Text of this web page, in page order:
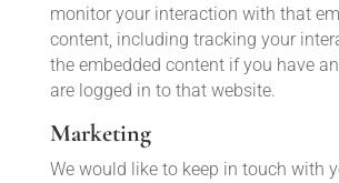
monitor your interaction with that
content, including tracking your
the embedded content if you have
are logged in to that website.
Marketing
We would like to keep in touch with